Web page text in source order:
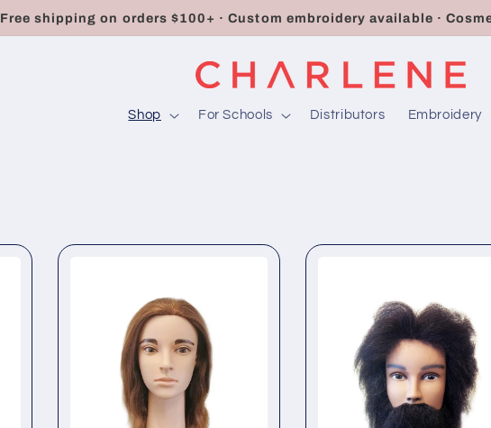
Free shipping on orders $100+ · Custom embroidery available ·
Shop For Schools Distributors Embroidery